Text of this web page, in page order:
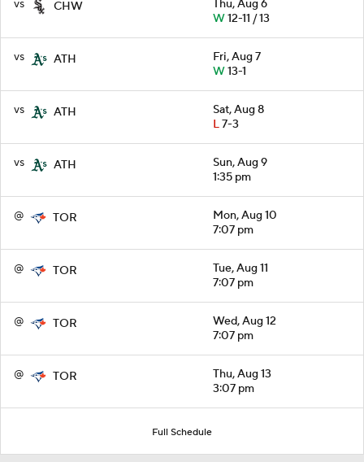
vs CHW
Thu, Aug 6
W12-11 / 13
vs ATH
Fri, Aug 7
W13-1
vs ATH
Sat, Aug 8
L7-3
vs ATH
Sun, Aug 9
1:35 pm
@ TOR
Mon, Aug 10
7:07 pm
@ TOR
Tue, Aug 11
7:07 pm
@ TOR
Wed, Aug 12
7:07 pm
@ TOR
Thu, Aug 13
3:07 pm
Full Schedule